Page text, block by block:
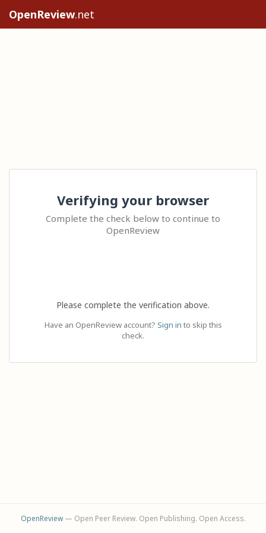
OpenReview.net
Verifying your browser
Complete the check below to continue to
OpenReview
Please complete the verification above.
Have an OpenReview account? Sign in to skip this
check.
OpenReview— Open Peer Review. Open Publishing. Open Access.